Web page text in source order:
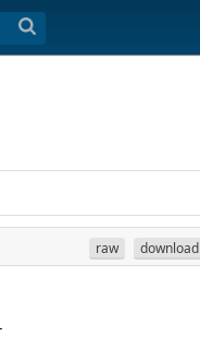
raw download